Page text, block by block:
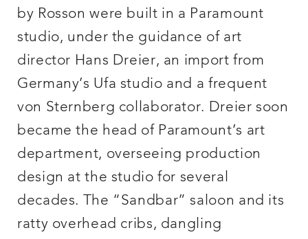
by Rosson were built in a Paramount
studio, under the guidance of art
director Hans Dreier, an import from
Germany’s Ufa studio and a frequent
von Sternberg collaborator. Dreier soon
became the head of Paramount’s art
department, overseeing production
design at the studio for several
decades. The “Sandbar” saloon and its
ratty overhead cribs, dangling